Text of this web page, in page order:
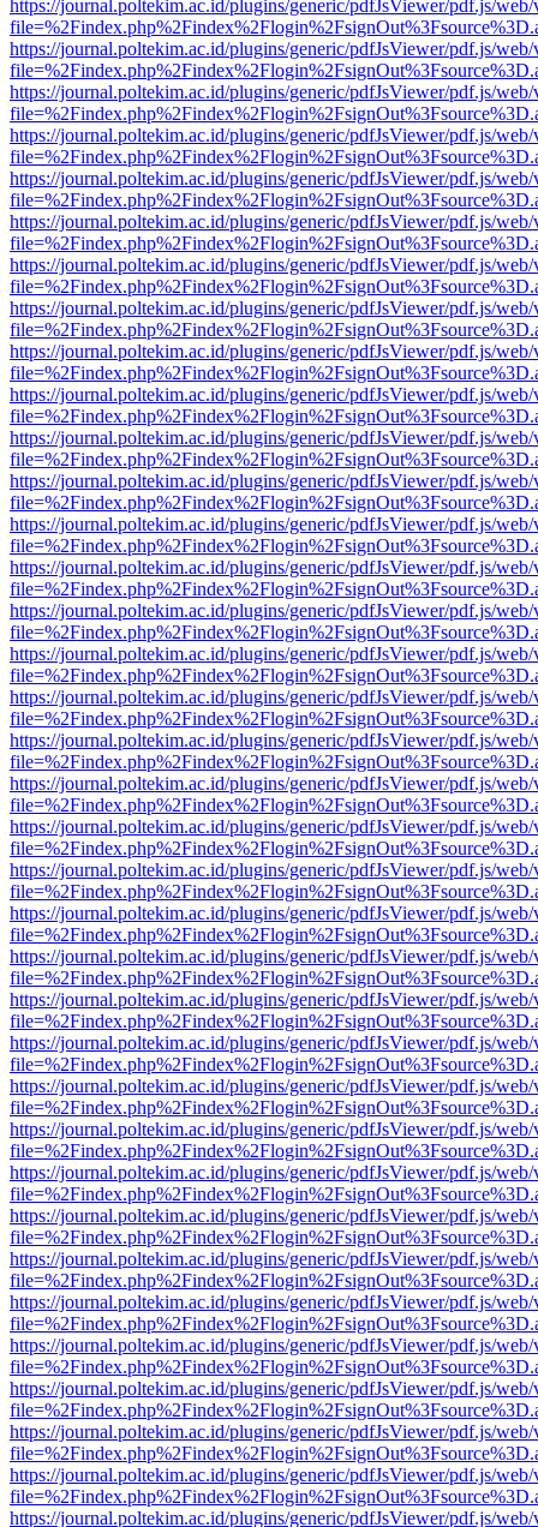
https://journal.poltekim.ac.id/plugins/generic/pdfJsViewer/pdf.js/
https://journal.poltekim.ac.id/plugins/generic/pdfJsViewer/pdf.js/
https://journal.poltekim.ac.id/plugins/generic/pdfJsViewer/pdf.js/
https://journal.poltekim.ac.id/plugins/generic/pdfJsViewer/pdf.js/
https://journal.poltekim.ac.id/plugins/generic/pdfJsViewer/pdf.js/
https://journal.poltekim.ac.id/plugins/generic/pdfJsViewer/pdf.js/
https://journal.poltekim.ac.id/plugins/generic/pdfJsViewer/pdf.js/
https://journal.poltekim.ac.id/plugins/generic/pdfJsViewer/pdf.js/
https://journal.poltekim.ac.id/plugins/generic/pdfJsViewer/pdf.js/
https://journal.poltekim.ac.id/plugins/generic/pdfJsViewer/pdf.js/
https://journal.poltekim.ac.id/plugins/generic/pdfJsViewer/pdf.js/
https://journal.poltekim.ac.id/plugins/generic/pdfJsViewer/pdf.js/
https://journal.poltekim.ac.id/plugins/generic/pdfJsViewer/pdf.js/
https://journal.poltekim.ac.id/plugins/generic/pdfJsViewer/pdf.js/
https://journal.poltekim.ac.id/plugins/generic/pdfJsViewer/pdf.js/
https://journal.poltekim.ac.id/plugins/generic/pdfJsViewer/pdf.js/
https://journal.poltekim.ac.id/plugins/generic/pdfJsViewer/pdf.js/
https://journal.poltekim.ac.id/plugins/generic/pdfJsViewer/pdf.js/
https://journal.poltekim.ac.id/plugins/generic/pdfJsViewer/pdf.js/
https://journal.poltekim.ac.id/plugins/generic/pdfJsViewer/pdf.js/
https://journal.poltekim.ac.id/plugins/generic/pdfJsViewer/pdf.js/
https://journal.poltekim.ac.id/plugins/generic/pdfJsViewer/pdf.js/
https://journal.poltekim.ac.id/plugins/generic/pdfJsViewer/pdf.js/
https://journal.poltekim.ac.id/plugins/generic/pdfJsViewer/pdf.js/
https://journal.poltekim.ac.id/plugins/generic/pdfJsViewer/pdf.js/
https://journal.poltekim.ac.id/plugins/generic/pdfJsViewer/pdf.js/
https://journal.poltekim.ac.id/plugins/generic/pdfJsViewer/pdf.js/
https://journal.poltekim.ac.id/plugins/generic/pdfJsViewer/pdf.js/
https://journal.poltekim.ac.id/plugins/generic/pdfJsViewer/pdf.js/
https://journal.poltekim.ac.id/plugins/generic/pdfJsViewer/pdf.js/
https://journal.poltekim.ac.id/plugins/generic/pdfJsViewer/pdf.js/
https://journal.poltekim.ac.id/plugins/generic/pdfJsViewer/pdf.js/
https://journal.poltekim.ac.id/plugins/generic/pdfJsViewer/pdf.js/
https://journal.poltekim.ac.id/plugins/generic/pdfJsViewer/pdf.js/
https://journal.poltekim.ac.id/plugins/generic/pdfJsViewer/pdf.js/
https://journal.poltekim.ac.id/plugins/generic/pdfJsViewer/pdf.js/